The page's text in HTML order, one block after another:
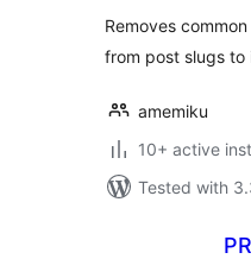
Removes
from post slugs to
amemiku
10+ active
Tested with